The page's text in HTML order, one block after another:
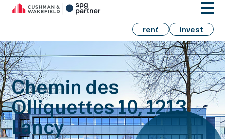
rent invest
Chemin des
Olliquettes 10, 1213
Lancy